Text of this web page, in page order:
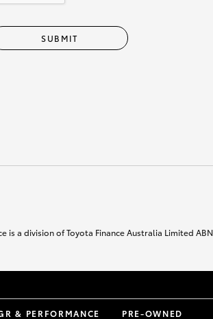
SUBMIT
division of Toyota Finance Australia Limited
& PERFORMANCE PRE-OWNED